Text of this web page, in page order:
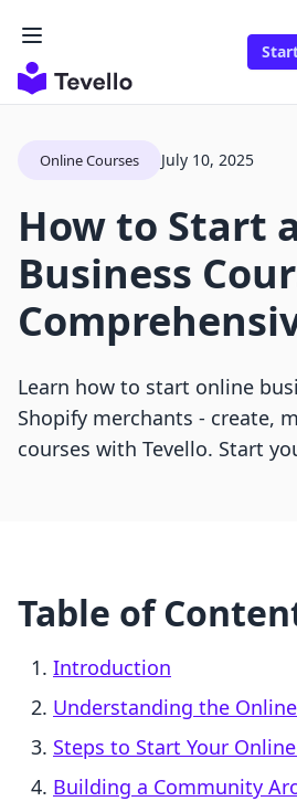
Online Courses July 10, 2025
How to Start
Business
Learn how to start online
Shopify merchants - create,
courses with Tevello. Start
Table of
Introduction
Understanding the
Steps to Start Your
Building a Community